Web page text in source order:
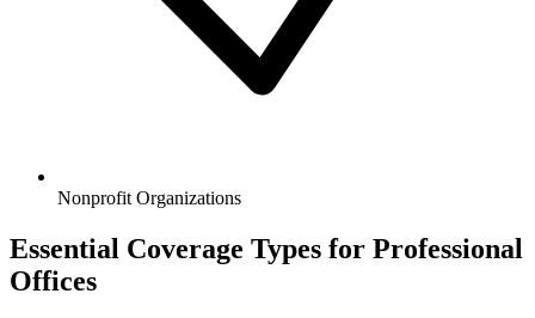
Nonprofit Organizations
Essential Coverage Types for Professional
Offices